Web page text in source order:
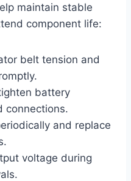
maintain stable
component life:
belt tension and
battery
connections.
and replace
voltage during